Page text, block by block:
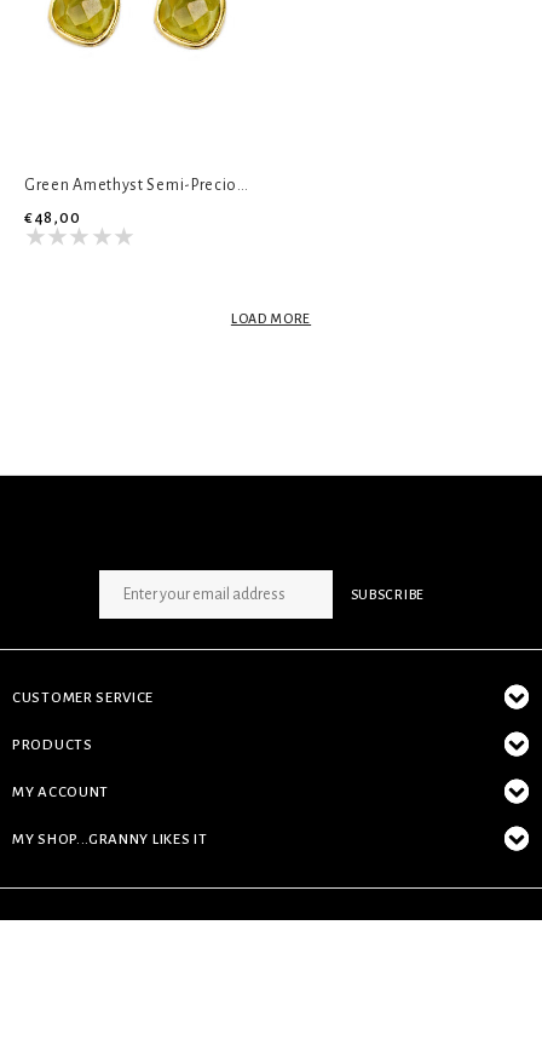
Green Amethyst Semi-Precious Stud Earrings
€48,00
LOAD MORE
SUBSCRIBE
CUSTOMER SERVICE
PRODUCTS
MY ACCOUNT
MY SHOP...GRANNY LIKES IT